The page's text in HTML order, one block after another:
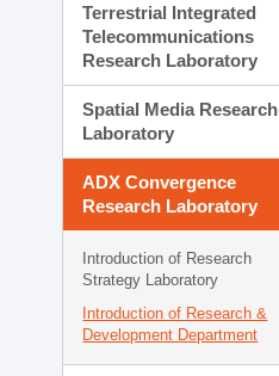
Terrestrial Integrated
Telecommunications
Research Laboratory
Spatial Media Research
Laboratory
ADX Convergence
Research Laboratory
Introduction of Research
Strategy Laboratory
Introduction of Research &
Development Department